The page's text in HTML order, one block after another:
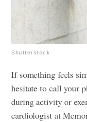
Shutterstock
If something feels
hesitate to call your
during activity or
cardiologist at